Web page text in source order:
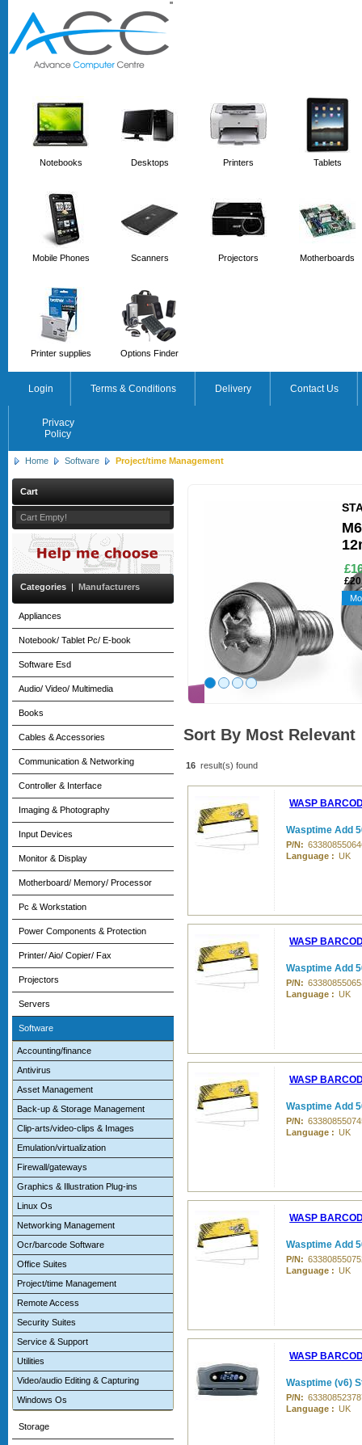
''
Notebooks Desktops Printers Tablets
Mobile Phones Scanners Projectors Motherboards
Printer supplies Options Finder
Login Terms & Conditions Delivery Contact Us
Privacy
Policy
Home Software Project/time Management
Cart
Cart Empty!
Categories | Manufacturers
Appliances
Notebook/ Tablet Pc/ E-book
Software Esd
Audio/ Video/ Multimedia
Books
Cables & Accessories
Communication & Networking
Controller & Interface
Imaging & Photography
Input Devices
Monitor & Display
Motherboard/ Memory/ Processor
Pc & Workstation
Power Components & Protection
Printer/ Aio/ Copier/ Fax
Projectors
Servers
Software
Accounting/finance
Antivirus
Asset Management
Back-up & Storage Management
Clip-arts/video-clips & Images
Emulation/virtualization
Firewall/gateways
Graphics & Illustration Plug-ins
Linux Os
Networking Management
Ocr/barcode Software
Office Suites
Project/time Management
Remote Access
Security Suites
Service & Support
Utilities
Video/audio Editing & Capturing
Windows Os
Storage
Sort By Most Relevant
16 result(s) found
WASP
Wasptime Add
P/N:
Language : UK
WASP
Wasptime Add
P/N:
Language : UK
WASP
Wasptime Add
P/N:
Language : UK
WASP
Wasptime Add
P/N:
Language : UK
WASP
Wasptime (v6)
P/N:
Language : UK